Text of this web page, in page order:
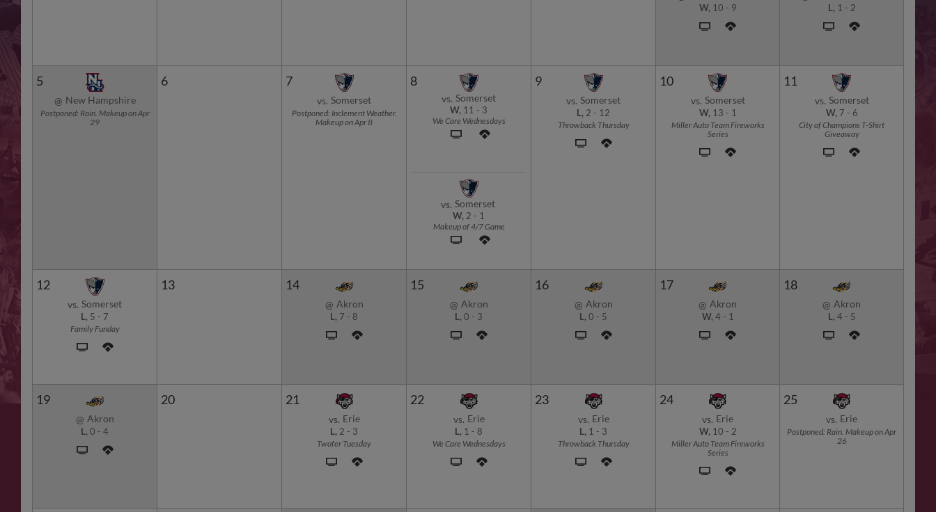
W, 10 - 9 L, 1 - 2
5
@ New Hampshire
Postponed: Rain. Makeup on Apr
29
6 7
vs. Somerset
Postponed: Inclement Weather.
Makeup on Apr 8
8
vs. Somerset
W, 11 - 3
We Care Wednesdays
vs. Somerset
W, 2 - 1
Makeup of 4/7 Game
9
vs. Somerset
L, 2 - 12
Throwback Thursday
10
vs. Somerset
W, 13 - 1
Miller Auto Team Fireworks
Series
11
vs. Somerset
W, 7 - 6
City of Champions T-Shirt
Giveaway
12
vs. Somerset
L, 5 - 7
Family Funday
13 14
@ Akron
L, 7 - 8
15
@ Akron
L, 0 - 3
16
@ Akron
L, 0 - 5
17
@ Akron
W, 4 - 1
18
@ Akron
L, 4 - 5
19
@ Akron
L, 0 - 4
20 21
vs. Erie
L, 2 - 3
Twofer Tuesday
22
vs. Erie
L, 1 - 8
We Care Wednesdays
23
vs. Erie
L, 1 - 3
Throwback Thursday
24
vs. Erie
W, 10 - 2
Miller Auto Team Fireworks
Series
25
vs. Erie
Postponed: Rain. Makeup on Apr
26